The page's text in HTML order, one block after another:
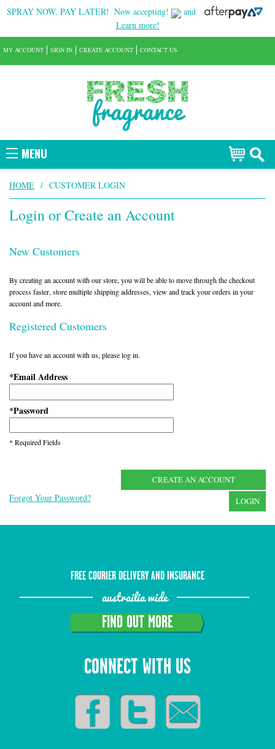
SPRAY NOW, PAY LATER! Now accepting!
and
Learn more!
MENU
MY ACCOUNT SIGN IN CREATE ACCOUNT CONTACT US
HOME / CUSTOMER LOGIN
Login or Create an Account
New Customers
By creating an account with our store, you will be able to move through the checkout
process faster, store multiple shipping addresses, view and track your orders in your
account and more.
Registered Customers
If you have an account with us, please log in.
*Email Address
*Password
* Required Fields
CREATE AN ACCOUNT
Forgot Your Password? LOGIN
FREE COURIER DELIVERY AND INSURANCE
austrailia wide
FIND OUT MORE
CONNECT WITH US